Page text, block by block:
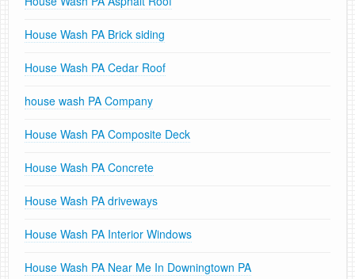
House Wash PA Brick siding
House Wash PA Cedar Roof
house wash PA Company
House Wash PA Composite Deck
House Wash PA Concrete
House Wash PA driveways
House Wash PA Interior Windows
House Wash PA Near Me In Downingtown PA